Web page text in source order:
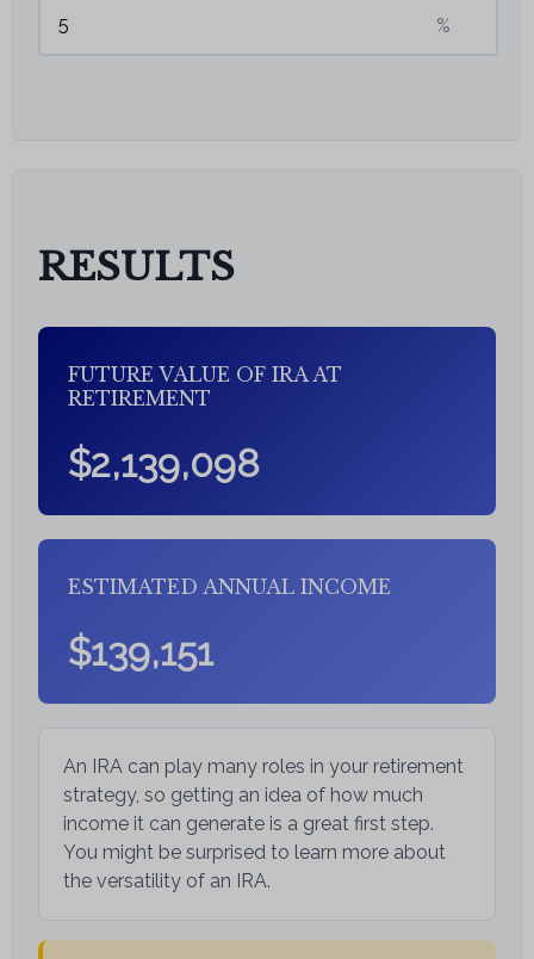
%
RESULTS
FUTURE VALUE OF IRA AT
RETIREMENT
$2,139,098
ESTIMATED ANNUAL INCOME
$139,151
An IRA can play many roles in your retirement
strategy, so getting an idea of how much
income it can generate is a great first step.
You might be surprised to learn more about
the versatility of an IRA.